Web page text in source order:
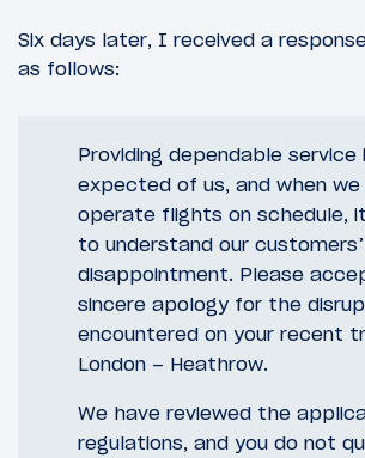
Six days later, I received a
as follows:
Providing dependable service
expected of us, and when we
operate flights on schedule,
to understand our customers’
disappointment. Please
sincere apology for the
encountered on your recent
London – Heathrow.
We have reviewed the
regulations, and you do not